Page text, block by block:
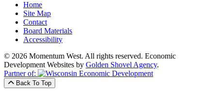
Home
Site Map
Contact
Board Materials
Accessibility
© 2026 Momentum West. All rights reserved. Economic
Development Websites by Golden Shovel Agency.
Partner of:
Back To Top